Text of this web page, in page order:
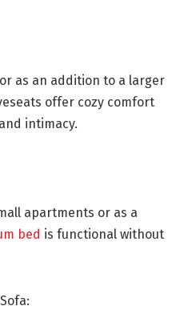
as an addition to a larger
offer cozy comfort
intimacy.
apartments or as a
bed is functional without